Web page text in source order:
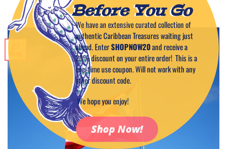
POSTED ONAUGUST 27, 2015 BYCAPTAIN TIM
Before You Go
We have an extensive curated collection of
authentic Caribbean Treasures waiting just
ahead. EnterSHOPNOW20and receive a
20% discount on your entire order! This is a
one-time use coupon. Will not work with any
other discount code.
We hope you enjoy!
Shop Now!